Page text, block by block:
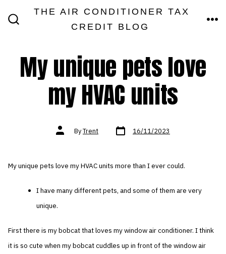
THE AIR CONDITIONER TAX
CREDIT BLOG
My unique pets love
my HVAC units
Post
authorByTrent Post
date 16/11/2023
My unique pets love my HVAC units more than I ever could.
I have many different pets, and some of them are very
unique.
First there is my bobcat that loves my window air conditioner. I think
it is so cute when my bobcat cuddles up in front of the window air